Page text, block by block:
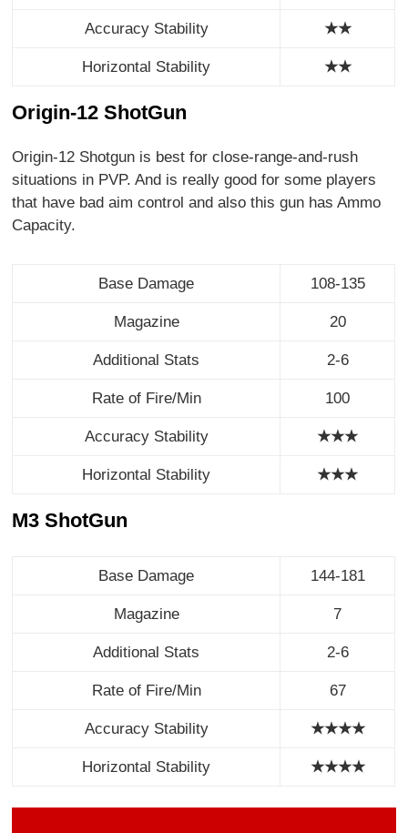
Accuracy Stability ★★
Horizontal Stability ★★
Origin-12 ShotGun
Origin-12 Shotgun is best for close-range-and-rush
situations in PVP. And is really good for some players
that have bad aim control and also this gun has Ammo
Capacity.
Base Damage 108-135
Magazine 20
Additional Stats 2-6
Rate of Fire/Min 100
Accuracy Stability ★★★
Horizontal Stability ★★★
M3 ShotGun
Base Damage 144-181
Magazine 7
Additional Stats 2-6
Rate of Fire/Min 67
Accuracy Stability ★★★★
Horizontal Stability ★★★★